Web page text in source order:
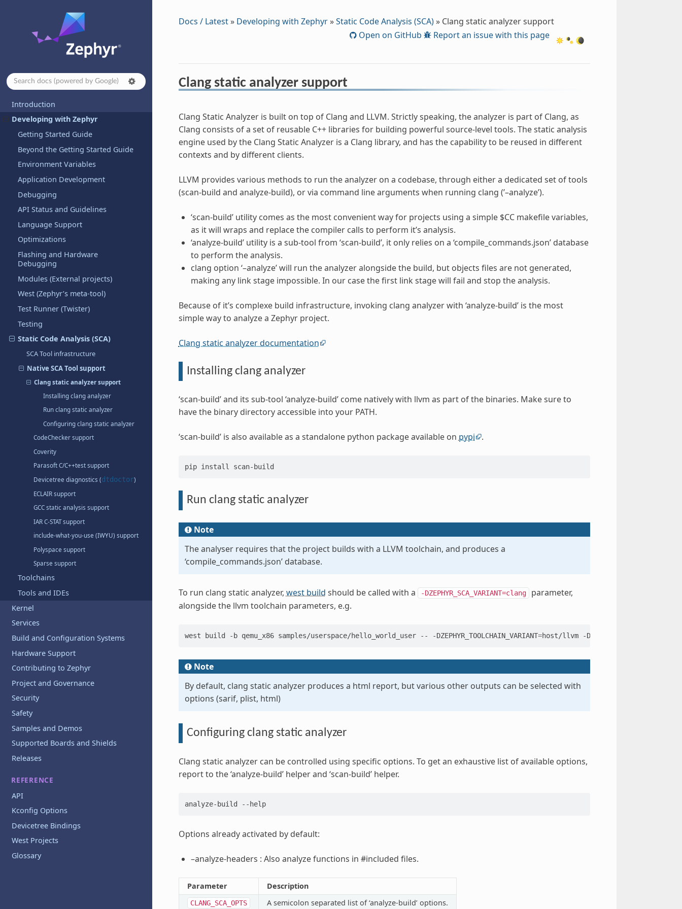
Introduction
Developing with Zephyr
Getting Started Guide
Beyond the Getting Started Guide
Environment Variables
Application Development
Debugging
API Status and Guidelines
Language Support
Optimizations
Flashing and Hardware
Debugging
Modules (External projects)
West (Zephyr’s meta-tool)
Test Runner (Twister)
Testing
Static Code Analysis (SCA)
SCA Tool infrastructure
Native SCA Tool support
Clang static analyzer support
Installing clang analyzer
Run clang static analyzer
Configuring clang static analyzer
CodeChecker support
Coverity
Parasoft C/C++test support
Devicetree diagnostics (dtdoctor)
ECLAIR support
GCC static analysis support
IAR C-STAT support
include-what-you-use (IWYU) support
Polyspace support
Sparse support
Toolchains
Tools and IDEs
Kernel
Services
Build and Configuration Systems
Hardware Support
Contributing to Zephyr
Project and Governance
Security
Safety
Samples and Demos
Supported Boards and Shields
Releases
REFERENCE
API
Kconfig Options
Devicetree Bindings
West Projects
Glossary
Docs / Latest» Developing with Zephyr»Static Code Analysis (SCA)» Clang static analyzer support
Open on GitHub
Report an issue with this page
Clang static analyzer support
Clang Static Analyzer is built on top of Clang and LLVM. Strictly speaking, the analyzer is part of Clang, as
Clang consists of a set of reusable C++ libraries for building powerful source-level tools. The static analysis
engine used by the Clang Static Analyzer is a Clang library, and has the capability to be reused in different
contexts and by different clients.
LLVM provides various methods to run the analyzer on a codebase, through either a dedicated set of tools
(scan-build and analyze-build), or via command line arguments when running clang (’–analyze’).
‘scan-build’ utility comes as the most convenient way for projects using a simple $CC makefile variables,
as it will wraps and replace the compiler calls to perform it’s analysis.
‘analyze-build’ utility is a sub-tool from ‘scan-build’, it only relies on a ‘compile_commands.json’ database
to perform the analysis.
clang option ‘–analyze’ will run the analyzer alongside the build, but objects files are not generated,
making any link stage impossible. In our case the first link stage will fail and stop the analysis.
Because of it’s complexe build infrastructure, invoking clang analyzer with ‘analyze-build’ is the most
simple way to analyze a Zephyr project.
Clang static analyzer documentation
Installing clang analyzer
‘scan-build’ and its sub-tool ‘analyze-build’ come natively with llvm as part of the binaries. Make sure to
have the binary directory accessible into your PATH.
‘scan-build’ is also available as a standalone python package available onpypi .
pip install
Run clang static analyzer
Note
The analyser requires that the project builds with a LLVM toolchain, and produces a
‘compile_commands.json’ database.
To run clang static analyzer, west build should be called with a -DZEPHYR_SCA_VARIANT=clang
parameter,
alongside the llvm toolchain parameters, e.g.
west build -b qemu_x86 samples/userspace/hello_world_user -- -DZEPHYR_TOOLCHAIN_VARIANT=host/llvm -DLLVM_TOOLCHAIN_PATH
Note
By default, clang static analyzer produces a html report, but various other outputs can be selected with
options (sarif, plist, html)
Configuring clang static analyzer
Clang static analyzer can be controlled using specific options. To get an exhaustive list of available options,
report to the ‘analyze-build’ helper and ‘scan-build’ helper.
analyze-build --help
Options already activated by default:
–analyze-headers : Also analyze functions in #included files.
Parameter Description
CLANG_SCA_OPTS A semicolon separated list of ‘analyze-build’ options.